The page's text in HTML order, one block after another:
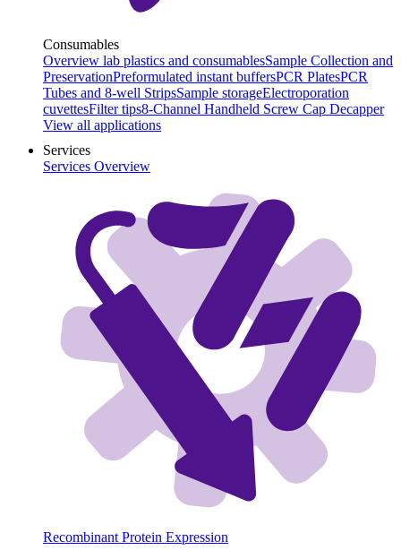
Consumables
Overview lab plastics and consumablesSample Collection and
PreservationPreformulated instant buffersPCR PlatesPCR
Tubes and 8-well StripsSample storageElectroporation
cuvettesFilter tips8-Channel Handheld Screw Cap Decapper
View all applications
Services
Services Overview
Recombinant Protein Expression